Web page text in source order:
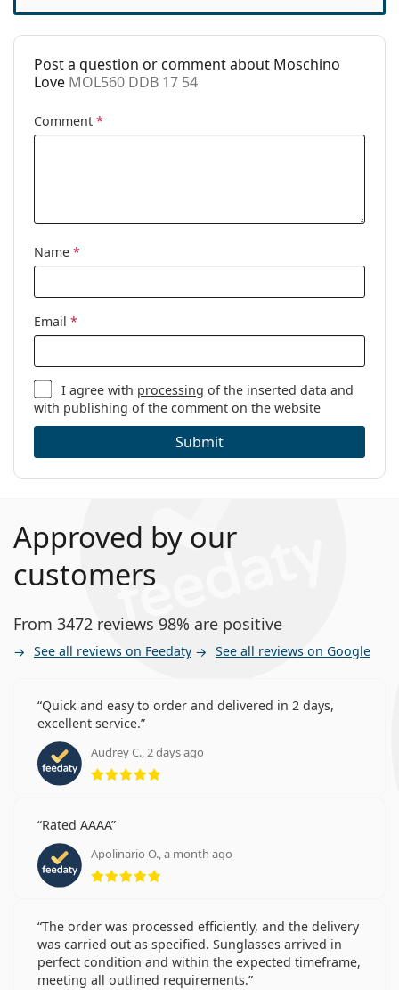
Accessories
Case:
Yes
Cleaning cloth:
Yes
Gender:
Code:
Post a question or comment about Moschino
Love MOL560 DDB 17 54
Comment *
Name *
Email *
I agree with processing of the inserted data and
with publishing of the comment on the website
Submit
Approved by our
customers
From 3472 reviews 98% are positive
See all reviews on Feedaty See all reviews on Google
Quick and easy to order and delivered in 2 days,
excellent service.
Audrey C., 2 days ago
Rating 5 from 5
Rated AAAA
Apolinario O., a month ago
Rating 5 from 5
The order was processed efficiently, and the delivery
was carried out as specified. Sunglasses arrived in
perfect condition and within the expected timeframe,
meeting all outlined requirements.